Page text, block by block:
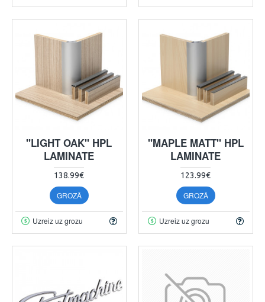
"LIGHT OAK" HPL
LAMINATE
138.99€
GROZĀ
Uzreiz uz grozu
"MAPLE MATT" HPL
LAMINATE
123.99€
GROZĀ
Uzreiz uz grozu